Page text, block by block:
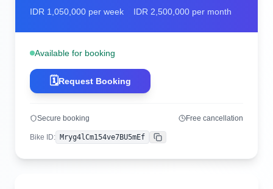
IDR 1,050,000 per week IDR 2,500,000 per month
Available for booking
🗓️Request Booking
Secure booking Free cancellation
Bike ID: Mryg4lCm154ve7BU5mEf Copy